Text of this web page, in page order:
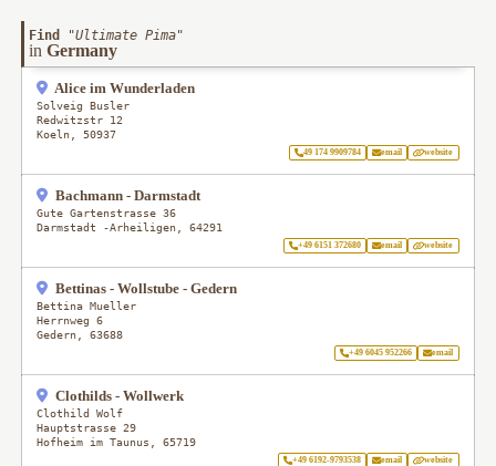
Find "Ultimate Pima"
inGermany
Alice im Wunderladen
Solveig Busler
Redwitzstr 12
Koeln,50937
49 174 9909784 email website
Bachmann - Darmstadt
Gute Gartenstrasse 36
Darmstadt -Arheiligen ,64291
+49 6151 372680 email website
Bettinas - Wollstube - Gedern
Bettina Mueller
Herrnweg 6
Gedern ,63688
+49 6045 952266 email
Clothilds - Wollwerk
Clothild Wolf
Hauptstrasse 29
Hofheim im Taunus
,65719
+49 6192-9793538 email website